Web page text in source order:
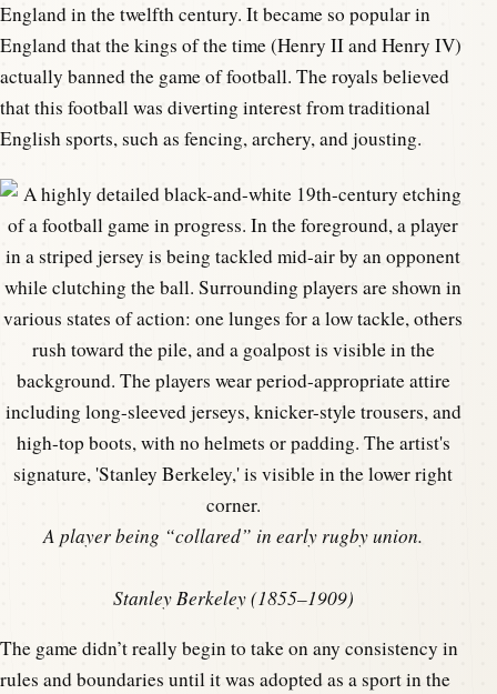
England in the twelfth century. It became so popular in
England that the kings of the time (Henry II and Henry IV)
actually banned the game of football. The royals believed
that this football was diverting interest from traditional
English sports, such as fencing, archery, and jousting.
A player being “collared” in early rugby union.
Stanley Berkeley (1855–1909)
The game didn’t really begin to take on any consistency in
rules and boundaries until it was adopted as a sport in the